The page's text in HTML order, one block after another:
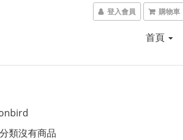
登入會員 購物車
首頁
類沒有商品